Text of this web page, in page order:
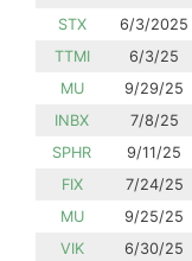
STX
6/3/2025
TTMI
6/3/25
MU
9/29/25
INBX
7/8/25
SPHR
9/11/25
FIX
7/24/25
MU
9/25/25
VIK
6/30/25